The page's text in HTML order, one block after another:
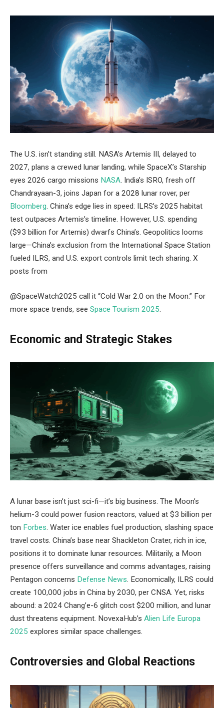
The U.S. isn’t standing still. NASA’s Artemis III, delayed to
2027, plans a crewed lunar landing, while SpaceX’s Starship
eyes 2026 cargo missions NASA. India’s ISRO, fresh off
Chandrayaan-3, joins Japan for a 2028 lunar rover, per
Bloomberg. China’s edge lies in speed: ILRS’s 2025 habitat
test outpaces Artemis’s timeline. However, U.S. spending
($93 billion for Artemis) dwarfs China’s. Geopolitics looms
large—China’s exclusion from the International Space Station
fueled ILRS, and U.S. export controls limit tech sharing. X
posts from
@SpaceWatch2025 call it “Cold War 2.0 on the Moon.” For
more space trends, see Space Tourism 2025
Economic and Strategic Stakes
A lunar base isn’t just sci-fi—it’s big business. The Moon’s
helium-3 could power fusion reactors, valued at $3 billion per
ton Forbes. Water ice enables fuel production, slashing space
travel costs. China’s base near Shackleton Crater, rich in ice,
positions it to dominate lunar resources. Militarily, a Moon
presence offers surveillance and comms advantages, raising
Pentagon concerns Defense News. Economically, ILRS could
create 100,000 jobs in China by 2030, per CNSA. Yet, risks
abound: a 2024 Chang’e-6 glitch cost $200 million, and lunar
dust threatens equipment. NovexaHub’s Alien Life Europa
2025 explores similar space challenges.
Controversies and Global Reactions